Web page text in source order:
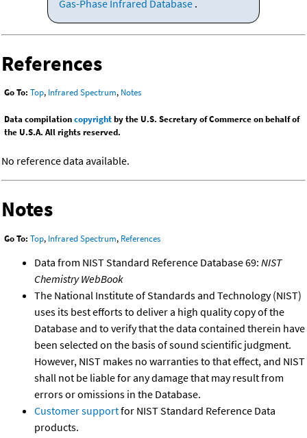
Gas-Phase Infrared Database .
References
Go To: Top, Infrared Spectrum, Notes
Data compilationcopyrightby the U.S. Secretary of Commerce on behalf of
the U.S.A. All rights reserved.
No reference data available.
Notes
Go To: Top, Infrared Spectrum, References
Data from NIST Standard Reference Database 69: NIST
Chemistry WebBook
The National Institute of Standards and Technology (NIST)
uses its best efforts to deliver a high quality copy of the
Database and to verify that the data contained therein have
been selected on the basis of sound scientific judgment.
However, NIST makes no warranties to that effect, and NIST
shall not be liable for any damage that may result from
errors or omissions in the Database.
Customer supportfor NIST Standard Reference Data
products.